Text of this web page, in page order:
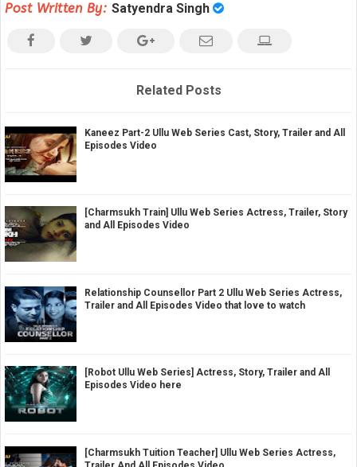
Post Written By: Satyendra Singh
Related Posts
Kaneez Part-2 Ullu Web Series Cast, Story, Trailer and All
Episodes Video
[Charmsukh Train] Ullu Web Series Actress, Trailer, Story
and All Episodes Video
Relationship Counsellor Part 2 Ullu Web Series Actress,
Trailer and All Episodes Video that love to watch
[Robot Ullu Web Series] Actress, Story, Trailer and All
Episodes Video here
[Charmsukh Tuition Teacher] Ullu Web Series Actress,